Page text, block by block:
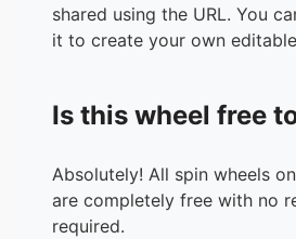
shared using the URL. You
it to create your own
Is this wheel free
Absolutely! All spin wheels
are completely free with no
required.